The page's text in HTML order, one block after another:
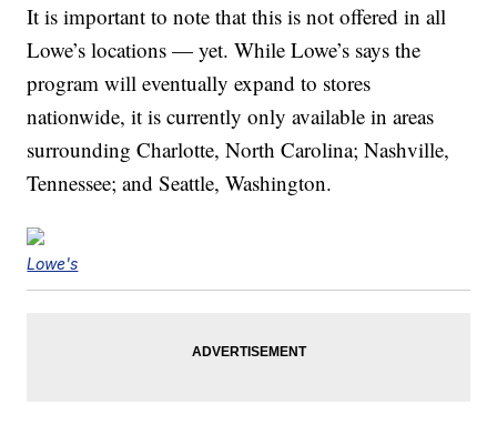
It is important to note that this is not offered in all
Lowe’s locations — yet. While Lowe’s says the
program will eventually expand to stores
nationwide, it is currently only available in areas
surrounding Charlotte, North Carolina; Nashville,
Tennessee; and Seattle, Washington.
Lowe's